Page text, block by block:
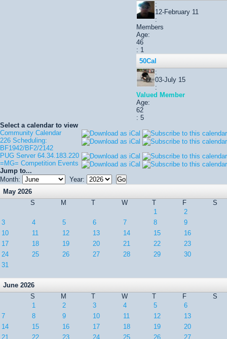
:
12-February 11
:
Members
Age:
46
: 1
50Cal
:
03-July 15
:
Valued Member
Age:
62
: 5
Select a calendar to view
Community Calendar
226 Scheduling:
BF1942/BF2/2142
PUG Server 64.34.183.220
=MG= Competition Events
Jump to...
Month:
Year:
May 2026
S
M T W T F
S
1
2
3
4 5 6 7 8
9
10
11 12 13 14 15
16
17
18 19 20 21 22
23
24
25 26 27 28 29
30
31
June 2026
S
M T W T F
S
1
2 3 4 5
6
7
8 9 10 11 12
13
14
15 16 17 18 19
20
21
22 23 24 25 26 27